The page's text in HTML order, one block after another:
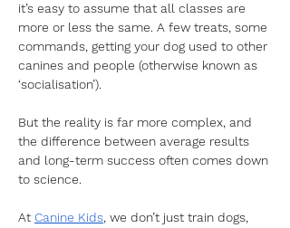
it’s easy to assume that all classes are
more or less the same. A few treats, some
commands, getting your dog used to other
canines and people (otherwise known as
‘socialisation’).
But the reality is far more complex, and
the difference between average results
and long-term success often comes down
to science.
At Canine Kids, we don’t just train dogs,